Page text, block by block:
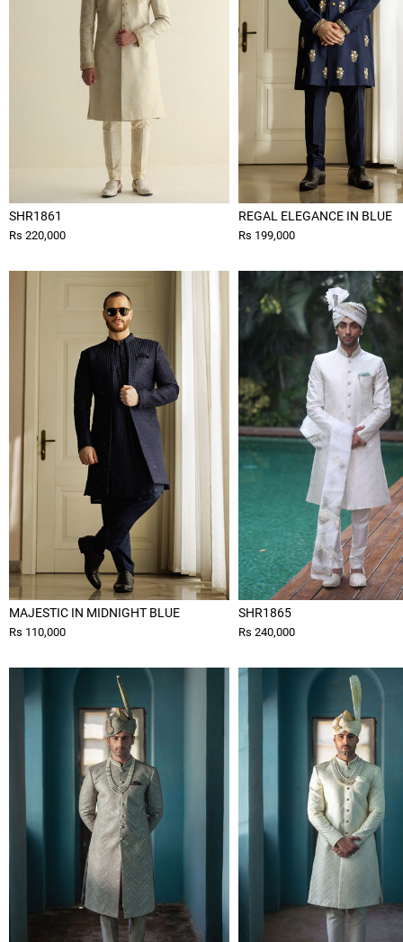
SHR1861
Rs 220,000
REGAL ELEGANCE IN BLUE
Rs 199,000
MAJESTIC IN MIDNIGHT BLUE
Rs 110,000
SHR1865
Rs 240,000